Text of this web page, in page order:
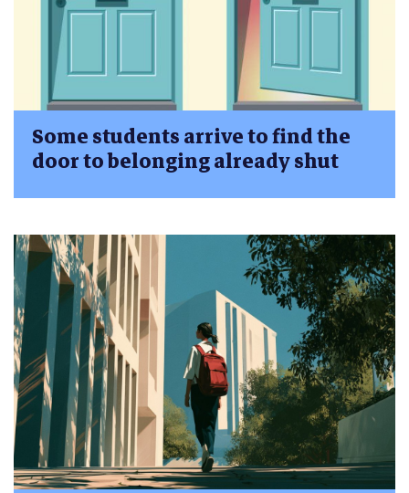
Some students arrive to find the
door to belonging already shut